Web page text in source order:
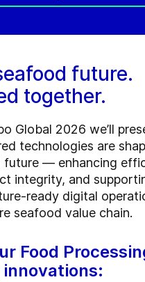
future.
together.
Global 2026 we’ll
technologies are
future — enhancing
integrity, and
‑ready digital
seafood value chain.
Food